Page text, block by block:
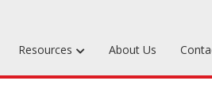
Resources About Us